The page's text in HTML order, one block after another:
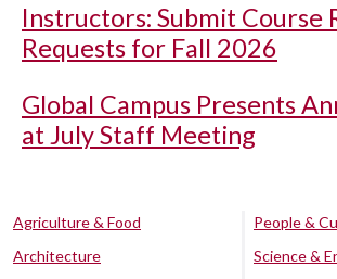
Instructors: Submit Course
Requests for Fall 2026
Global Campus Presents
at July Staff Meeting
Agriculture & Food
Architecture
People &
Science &